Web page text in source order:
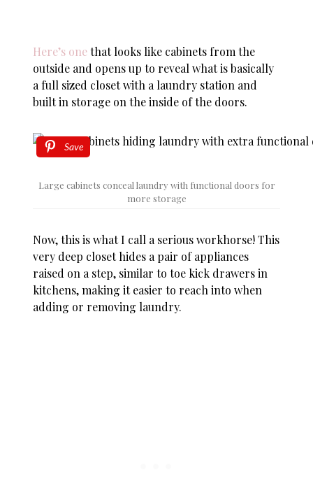
Here’s onethat looks like cabinets from the
outside and opens up to reveal what is basically
a full sized closet with a laundry station and
built in storage on the inside of the doors.
Save
Large cabinets conceal laundry with functional doors for
more storage
Now, this is what I call a serious workhorse! This
very deep closet hides a pair of appliances
raised on a step, similar to toe kick drawers in
kitchens, making it easier to reach into when
adding or removing laundry.